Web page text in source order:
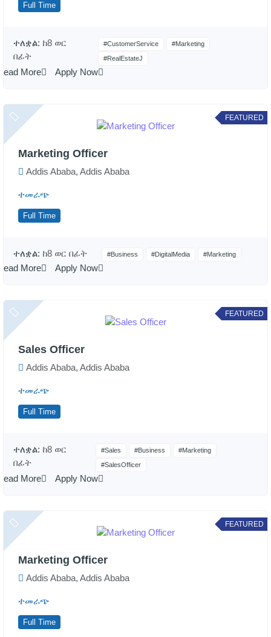
Full Time
ተለቋል: ከ8 ወር
በፊት
#CustomerService
#Marketing
#RealEstateJ
More Apply Now
FEATURED
Marketing Officer
Addis Ababa, Addis Ababa
ተመራጭ
Full Time
ተለቋል: ከ8 ወር በፊት #Business #DigitalMedia #Marketing
More Apply Now
FEATURED
Sales Officer
Addis Ababa, Addis Ababa
ተመራጭ
Full Time
ተለቋል: ከ8 ወር
በፊት
#Sales #Business
#Marketing
#SalesOfficer
More Apply Now
FEATURED
Marketing Officer
Addis Ababa, Addis Ababa
ተመራጭ
Full Time